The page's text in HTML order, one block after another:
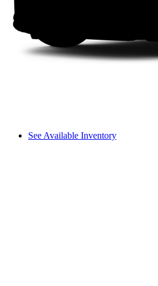
See Available Inventory